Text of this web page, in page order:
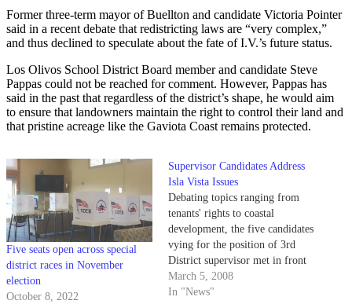
Former three-term mayor of Buellton and candidate Victoria Pointer
said in a recent debate that redistricting laws are “very complex,”
and thus declined to speculate about the fate of I.V.’s future status.
Los Olivos School District Board member and candidate Steve
Pappas could not be reached for comment. However, Pappas has
said in the past that regardless of the district’s shape, he would aim
to ensure that landowners maintain the right to control their land and
that pristine acreage like the Gaviota Coast remains protected.
Five seats open across special
district races in November
election
October 8, 2022
Supervisor Candidates Address
Isla Vista Issues
Debating topics ranging from
tenants' rights to coastal
development, the five candidates
vying for the position of 3rd
District supervisor met in front
of a largely student audience in
Isla Vista last night.
March 5, 2008
In "News"